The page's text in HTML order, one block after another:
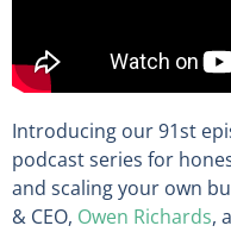
Introducing our 91st
podcast series for
and scaling your own
& CEO, Owen Richards,